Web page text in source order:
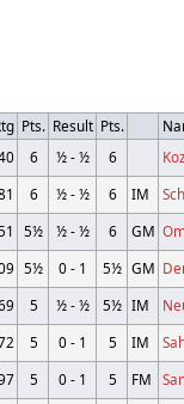
Pts. Result Pts.
6 ½ - ½ 6
6 ½ - ½ 6 IM
5½ ½ - ½ 6 GM
5½ 0 - 1 5½ GM
5 ½ - ½ 5½ IM
5 0 - 1 5 IM
5 0 - 1 5 FM